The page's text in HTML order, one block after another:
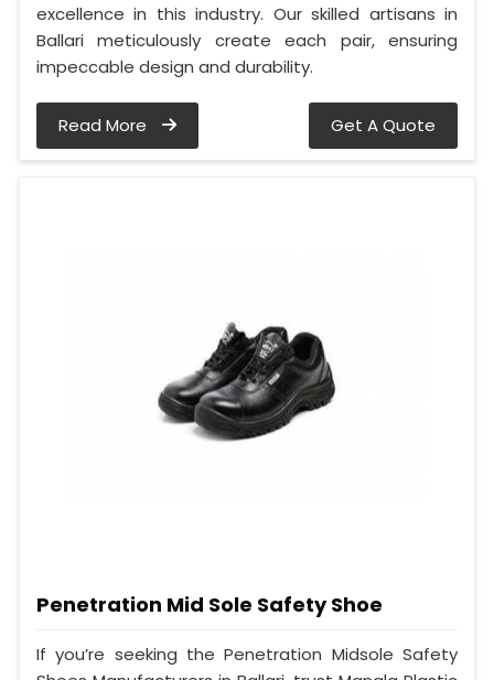
excellence in this industry. Our skilled artisans in
Ballari meticulously create each pair, ensuring
impeccable design and durability.
Read More Get A Quote
Penetration Mid Sole Safety Shoe
If you’re seeking the Penetration Midsole Safety